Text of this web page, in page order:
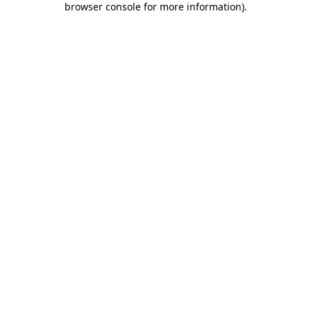
browser console for more information).